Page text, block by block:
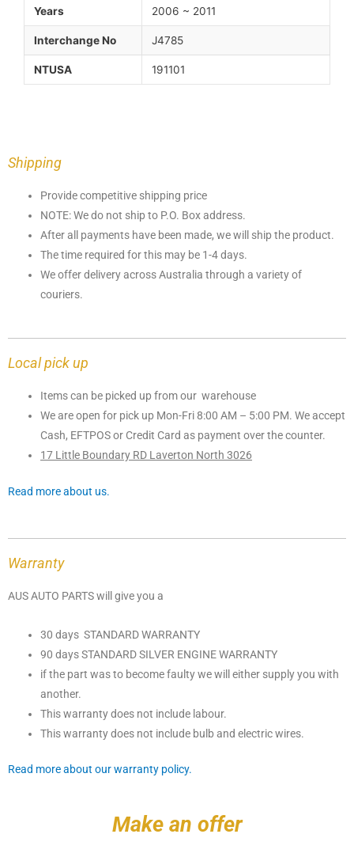
Years 2006 ~ 2011
Interchange No J4785
NTUSA 191101
Shipping
Provide competitive shipping price
NOTE: We do not ship to P.O. Box address.
After all payments have been made, we will ship the product.
The time required for this may be 1-4 days.
We offer delivery across Australia through a variety of
couriers.
Local pick up
Items can be picked up from our warehouse
We are open for pick up Mon-Fri 8:00 AM – 5:00 PM. We accept
Cash, EFTPOS or Credit Card as payment over the counter.
17 Little Boundary RD Laverton North 3026
Read more about us.
Warranty
AUS AUTO PARTS will give you a
30 days STANDARD WARRANTY
90 days STANDARD SILVER ENGINE WARRANTY
if the part was to become faulty we will either supply you with
another.
This warranty does not include labour.
This warranty does not include bulb and electric wires.
Read more about our warranty policy.
Make an offer